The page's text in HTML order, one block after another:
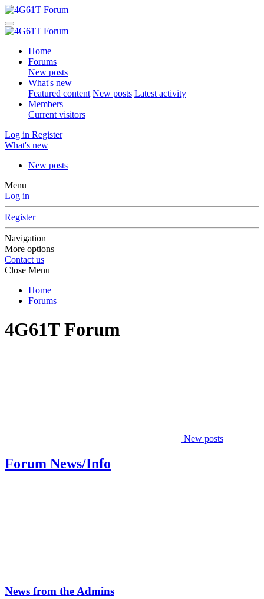
Home
Forums
New posts
What's new
Featured content New posts Latest activity
Members
Current visitors
Log in Register
What's new
New posts
Menu
Log in
Register
Navigation
More options
Contact us
Close Menu
Home
Forums
4G61T Forum
New posts
Forum News/Info
News from the Admins